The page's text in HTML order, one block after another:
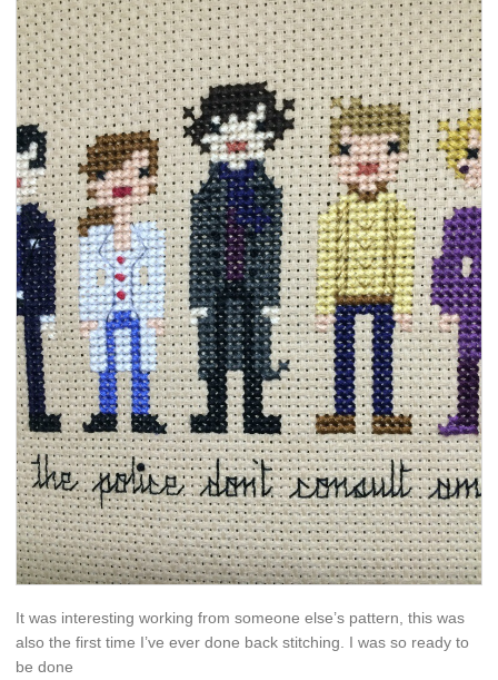
It was interesting working from someone else’s pattern, this was
also the first time I’ve ever done back stitching. I was so ready to
be done